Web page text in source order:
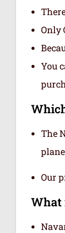
Only
You
The
Our
What